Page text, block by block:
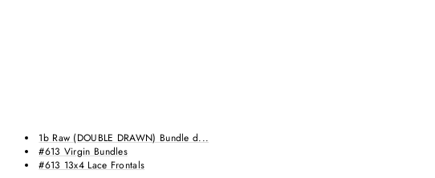
1b Raw (DOUBLE DRAWN) Bundle d...
#613 Virgin Bundles
#613 13x4 Lace Frontals